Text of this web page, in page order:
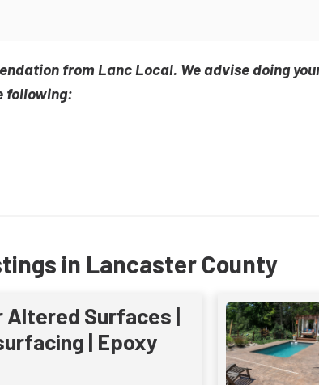
from Lanc Local. We advise doing
following:
in Lancaster County
Altered Surfaces |
| Epoxy